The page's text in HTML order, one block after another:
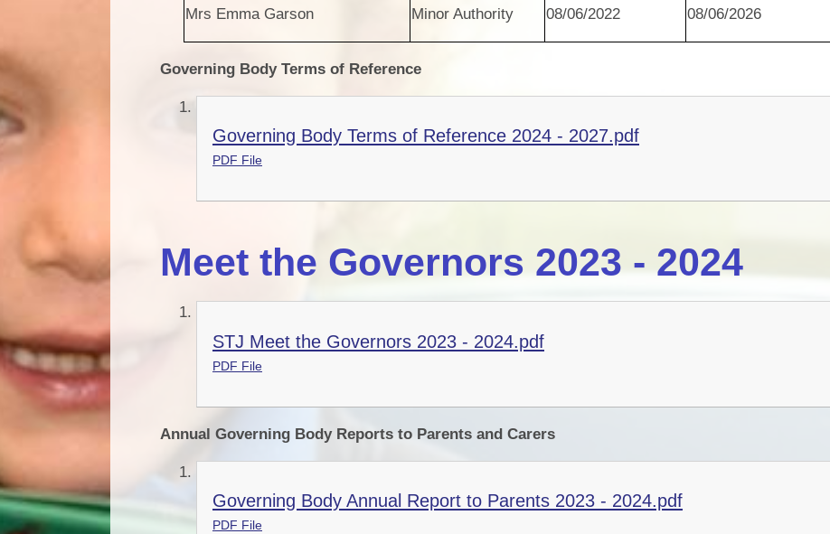
Mrs Emma Garson Minor Authority 08/06/2022 08/06/2026
Governing Body Terms of Reference
Governing Body Terms of Reference 2024 - 2027.pdf
PDF File
Meet the Governors 2023 - 2024
STJ Meet the Governors 2023 - 2024.pdf
PDF File
Annual Governing Body Reports to Parents and Carers
Governing Body Annual Report to Parents 2023 - 2024.pdf
PDF File